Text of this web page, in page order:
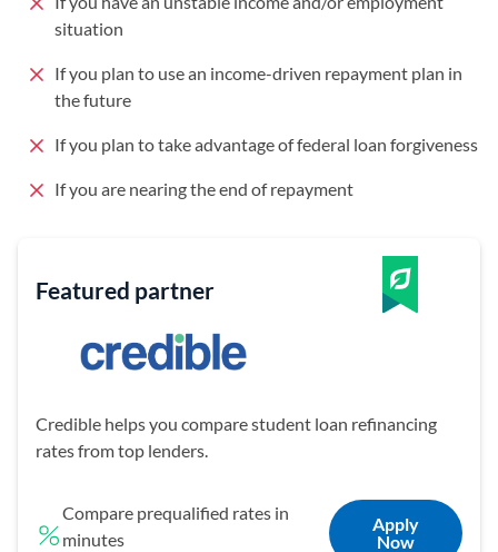
situation
If you plan to use an income-driven repayment plan in
the future
If you plan to take advantage of federal loan forgiveness
If you are nearing the end of repayment
Featured partner
Credible helps you compare student loan refinancing
rates from top lenders.
Compare prequalified rates in
minutes
Apply
Now